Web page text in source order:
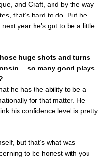
and Craft, and by the way
that’s hard to do. But he
year he’s got to be a little
huge shots and turns
so many good plays.
he has the ability to be a
for that matter. He
his confidence level is pretty
but that’s what was
to be honest with you